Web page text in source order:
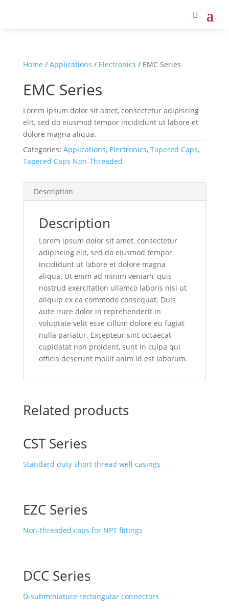
Home / Applications / Electronics / EMC Series
EMC Series
Lorem ipsum dolor sit amet, consectetur adipiscing
elit, sed do eiusmod tempor incididunt ut labore et
dolore magna aliqua.
Categories: Applications, Electronics, Tapered Caps,
Tapered Caps Non-Threaded
Description
Description
Lorem ipsum dolor sit amet, consectetur
adipiscing elit, sed do eiusmod tempor
incididunt ut labore et dolore magna
aliqua. Ut enim ad minim veniam, quis
nostrud exercitation ullamco laboris nisi ut
aliquip ex ea commodo consequat. Duis
aute irure dolor in reprehenderit in
voluptate velit esse cillum dolore eu fugiat
nulla pariatur. Excepteur sint occaecat
cupidatat non proident, sunt in culpa qui
officia deserunt mollit anim id est laborum.
Related products
CST Series
Standard duty short thread well casings
EZC Series
Non-threaded caps for NPT fittings
DCC Series
D-subminiature rectangular connectors